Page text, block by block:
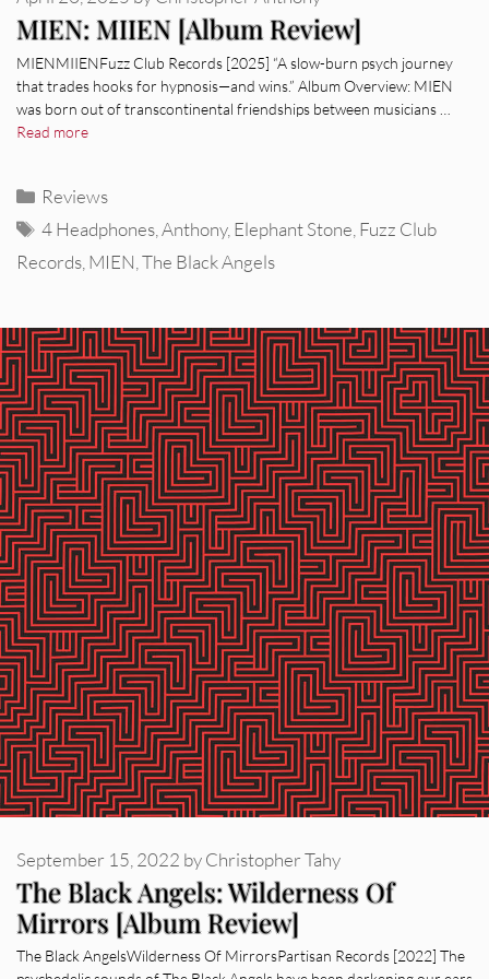
MIEN: MIIEN [Album Review]
MIENMIIENFuzz Club Records [2025] “A slow-burn psych journey
that trades hooks for hypnosis—and wins.” Album Overview: MIEN
was born out of transcontinental friendships between musicians …
Read more
Categories
Reviews
Tags
4 Headphones ,Anthony, Elephant Stone Fuzz Club
Records MIEN The Black Angels
The Black Angels: Wilderness Of
Mirrors [Album Review]
September 15, 2022 byChristopher Tahy
The Black AngelsWilderness Of MirrorsPartisan Records [2022] The